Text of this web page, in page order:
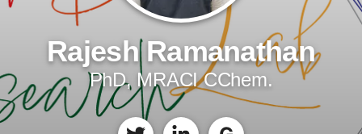
Rajesh Ramanathan
PhD, MRACI CChem.